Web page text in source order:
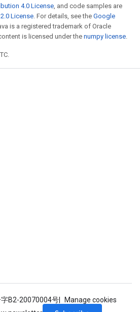
4.0 License, and code samples are
License. For details, see the Google
is a registered trademark of Oracle
is licensed under the numpy license.
字B2-20070004号
Manage cookies